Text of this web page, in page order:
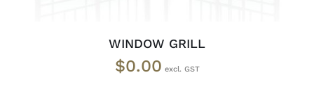
WINDOW GRILL
$0.00